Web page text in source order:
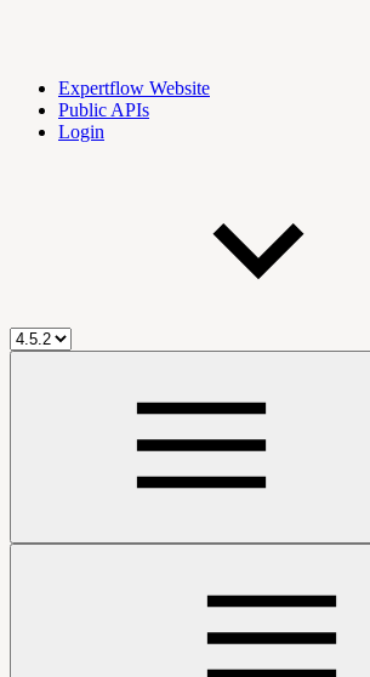
Expertflow Website
Public APIs
Login